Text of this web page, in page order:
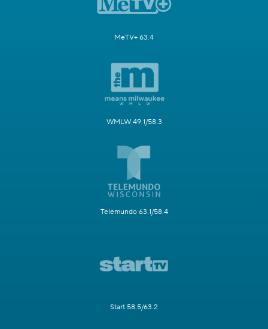
MeTV+ 63.4
WMLW 49.1/58.3
Telemundo 63.1/58.4
Start 58.5/63.2